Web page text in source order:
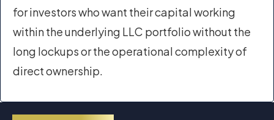
for investors who want their capital working
within the underlying LLC portfolio without the
long lockups or the operational complexity of
direct ownership.